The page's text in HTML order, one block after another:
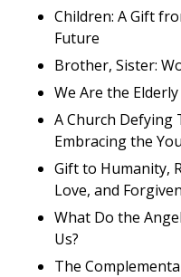
Children: A Gift
Future
Brother, Sister:
We Are the Elderly
A Church Defying
Embracing the
Gift to Humanity,
Love, and
What Do the
Us?
The